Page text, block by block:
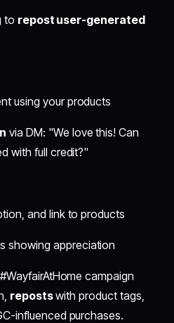
to repost user-generated
using your products
via DM: "We love this! Can
with full credit?"
and link to products
showing appreciation
campaign
repostswith product tags,
influenced purchases.